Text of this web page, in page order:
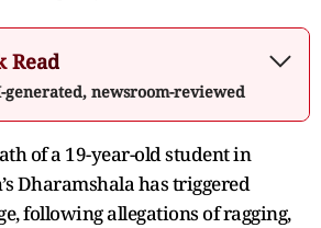
Read
generated, newsroom-reviewed
of a 19-year-old student in
Dharamshala has triggered
following allegations of ragging,